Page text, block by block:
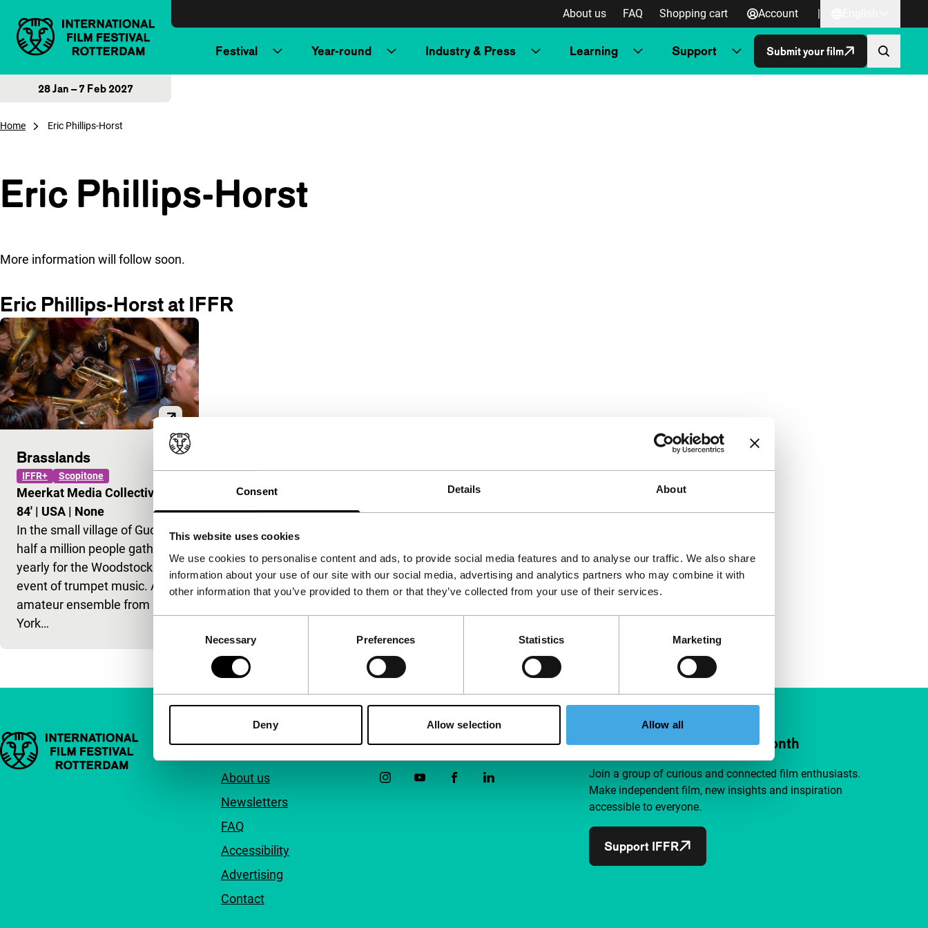
Consent Details About
This website uses cookies
We use cookies to personalise content and ads, to provide social media features and to analyse our traffic. We also share
information about your use of our site with our social media, advertising and analytics partners who may combine it with
other information that you’ve provided to them or that they’ve collected from your use of their services.
Necessary Preferences Statistics Marketing
Deny Allow selection Allow all
About us FAQ Shopping cart Account |
Festival Year-round Industry & Press Learning Support Submit your film
28 Jan – 7 Feb 2027
Home Eric Phillips-Horst
Eric Phillips-Horst
More information will follow soon.
Eric Phillips-Horst at IFFR
Brasslands
IFFR+ Scopitone
Meerkat Media Collective
84' | USA | None
In the small village of Guca,
half a million people gather
yearly for the Woodstock
event of trumpet music. An
amateur ensemble from New
York…
Important links Quick links
About us
Newsletters
FAQ
Accessibility
Advertising
Contact
Follow IFFR Support IFFR from €4 per month
Join a group of curious and connected film enthusiasts.
Make independent film, new insights and inspiration
accessible to everyone.
Support IFFR